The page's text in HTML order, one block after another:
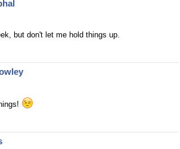
but don't let me hold things up.